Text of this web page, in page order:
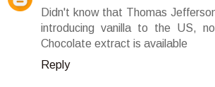
Didn't know that Thomas
introducing vanilla to the US,
Chocolate extract is available
Reply